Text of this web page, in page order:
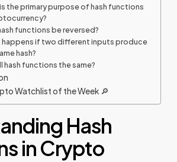
the primary purpose of hash functions
functions be reversed?
happens if two different inputs produce
hash?
hash functions the same?
Watchlist of the Week 🔎
Hash
in Crypto